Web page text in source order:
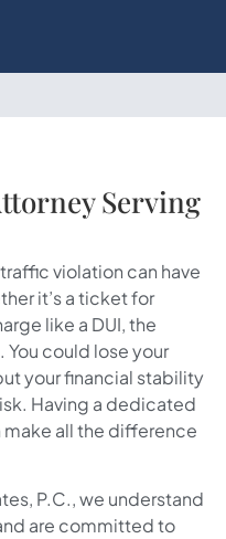
Serving
violation can have
it’s a ticket for
like a DUI, the
could lose your
your financial stability
Having a dedicated
all the difference
P.C., we understand
are committed to